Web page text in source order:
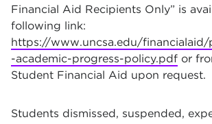
Financial Aid Recipients Only” is
following link:
https://www.uncsa.edu/
-academic-progress-policy.pdf or
Student Financial Aid upon request.
Students dismissed, suspended,